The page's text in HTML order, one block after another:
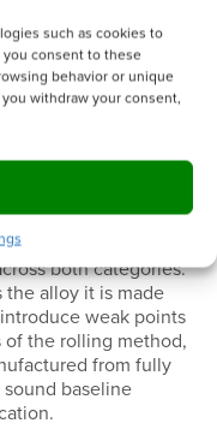
such as cookies to
consent to these
behavior or unique
withdraw your consent,
tight tolerances
cold rolling’s
the deciding factor.
replacement
denser bearing
both categories.
the alloy it is made
weak points
the rolling method,
from fully
baseline